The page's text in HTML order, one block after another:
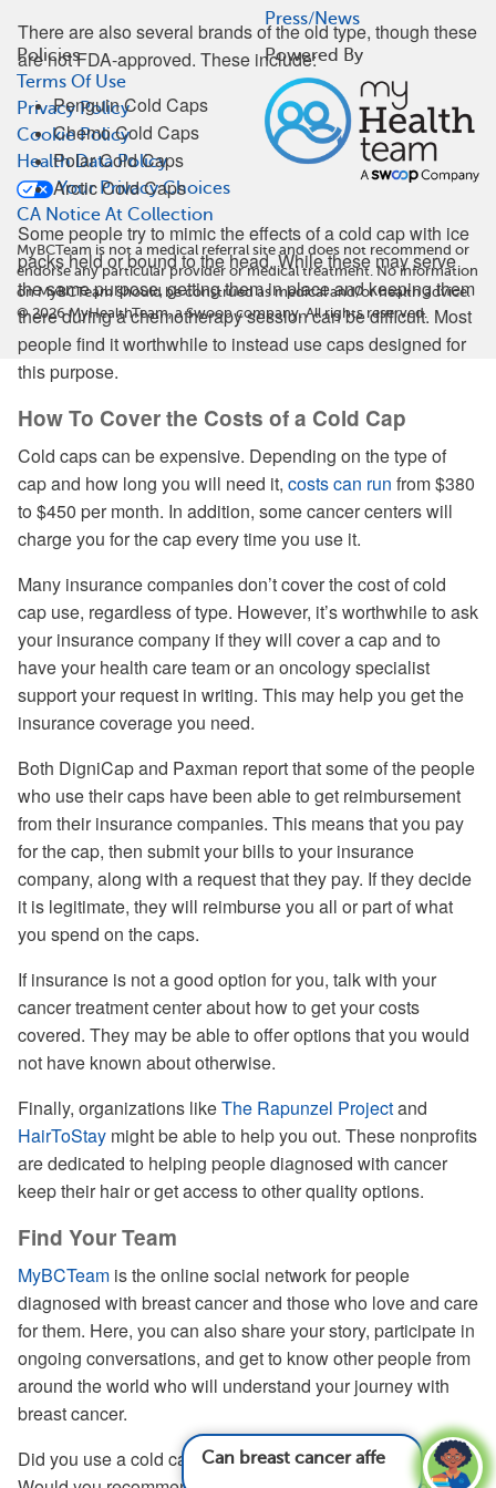
There are also several brands of the old type, though these
are not FDA-approved. These include:
Penguin Cold Caps
Chemo Cold Caps
Polar Cold Caps
Arctic Cold Caps
Some people try to mimic the effects of a cold cap with ice
packs held or bound to the head. While these may serve
the same purpose, getting them in place and keeping them
there during a chemotherapy session can be difficult. Most
people find it worthwhile to instead use caps designed for
this purpose.
How To Cover the Costs of a Cold Cap
Cold caps can be expensive. Depending on the type of
cap and how long you will need it, costs can run from $380
to $450 per month. In addition, some cancer centers will
charge you for the cap every time you use it.
Many insurance companies don’t cover the cost of cold
cap use, regardless of type. However, it’s worthwhile to ask
your insurance company if they will cover a cap and to
have your health care team or an oncology specialist
support your request in writing. This may help you get the
insurance coverage you need.
Both DigniCap and Paxman report that some of the people
who use their caps have been able to get reimbursement
from their insurance companies. This means that you pay
for the cap, then submit your bills to your insurance
company, along with a request that they pay. If they decide
it is legitimate, they will reimburse you all or part of what
you spend on the caps.
If insurance is not a good option for you, talk with your
cancer treatment center about how to get your costs
covered. They may be able to offer options that you would
not have known about otherwise.
Finally, organizations likeThe Rapunzel Projectand
HairToStay might be able to help you out. These nonprofits
are dedicated to helping people diagnosed with cancer
keep their hair or get access to other quality options.
Find Your Team
MyBCTeam is the online social network for people
diagnosed with breast cancer and those who love and care
for them. Here, you can also share your story, participate in
ongoing conversations, and get to know other people from
around the world who will understand your journey with
breast cancer.
Did you use a cold cap to limit hair loss during chemo?
Can breast cancer affect life span? See answer
Press/News
Policies
Terms Of Use
Privacy Policy
Cookie Policy
Health Data Policy
Your Privacy Choices
CA Notice At Collection
Powered By
MyBCTeam is not a medical referral site and does not recommend or
endorse any particular provider or medical treatment. No information
on MyBCTeam should be construed as medical and/or health advice.
©2026MyHealthTeam, a Swoop company. All rights reserved.